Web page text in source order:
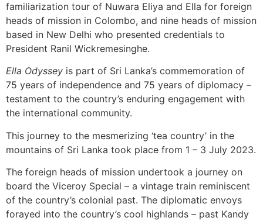
familiarization tour of Nuwara Eliya and Ella for foreign
heads of mission in Colombo, and nine heads of mission
based in New Delhi who presented credentials to
President Ranil Wickremesinghe.
Ella Odyssey is part of Sri Lanka’s commemoration of
75 years of independence and 75 years of diplomacy –
testament to the country’s enduring engagement with
the international community.
This journey to the mesmerizing ‘tea country’ in the
mountains of Sri Lanka took place from 1 – 3 July 2023.
The foreign heads of mission undertook a journey on
board the Viceroy Special – a vintage train reminiscent
of the country’s colonial past. The diplomatic envoys
forayed into the country’s cool highlands – past Kandy